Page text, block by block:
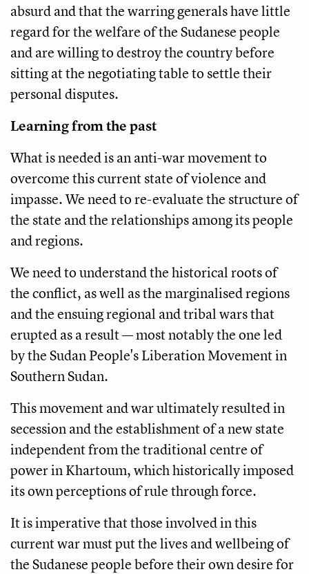
absurd and that the warring generals have little
regard for the welfare of the Sudanese people
and are willing to destroy the country before
sitting at the negotiating table to settle their
personal disputes.
Learning from the past
What is needed is an anti-war movement to
overcome this current state of violence and
impasse. We need to re-evaluate the structure of
the state and the relationships among its people
and regions.
We need to understand the historical roots of
the conflict, as well as the marginalised regions
and the ensuing regional and tribal wars that
erupted as a result — most notably the one led
by the Sudan People's Liberation Movement in
Southern Sudan.
This movement and war ultimately resulted in
secession and the establishment of a new state
independent from the traditional centre of
power in Khartoum, which historically imposed
its own perceptions of rule through force.
It is imperative that those involved in this
current war must put the lives and wellbeing of
the Sudanese people before their own desire for